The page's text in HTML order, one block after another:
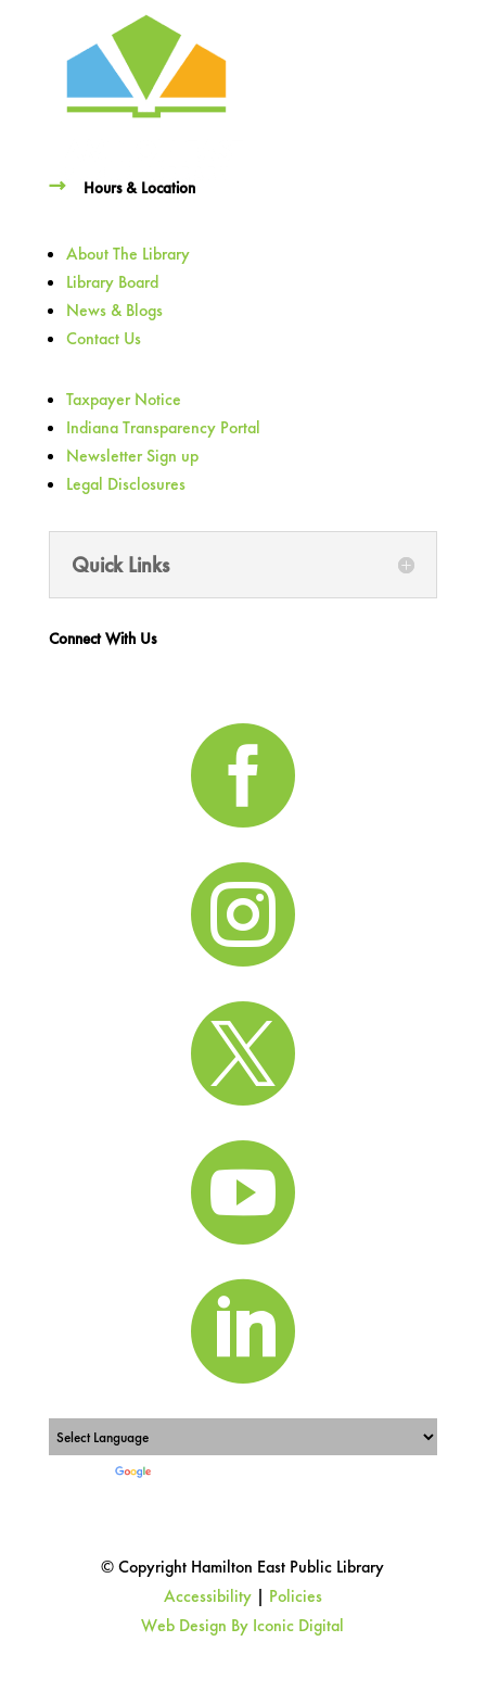
Hours & Location
About The Library
Library Board
News & Blogs
Contact Us
Taxpayer Notice
Indiana Transparency Portal
Newsletter Sign up
Legal Disclosures
Quick Links
Connect With Us





© Copyright Hamilton East Public Library
Accessibility| Policies
Web Design By Iconic Digital